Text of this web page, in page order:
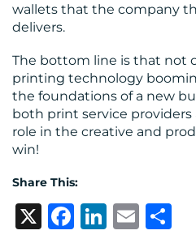
wallets that the company
delivers.
The bottom line is that not
printing technology
the foundations of a new
both print service providers
role in the creative and
win!
Share This:
X Facebook